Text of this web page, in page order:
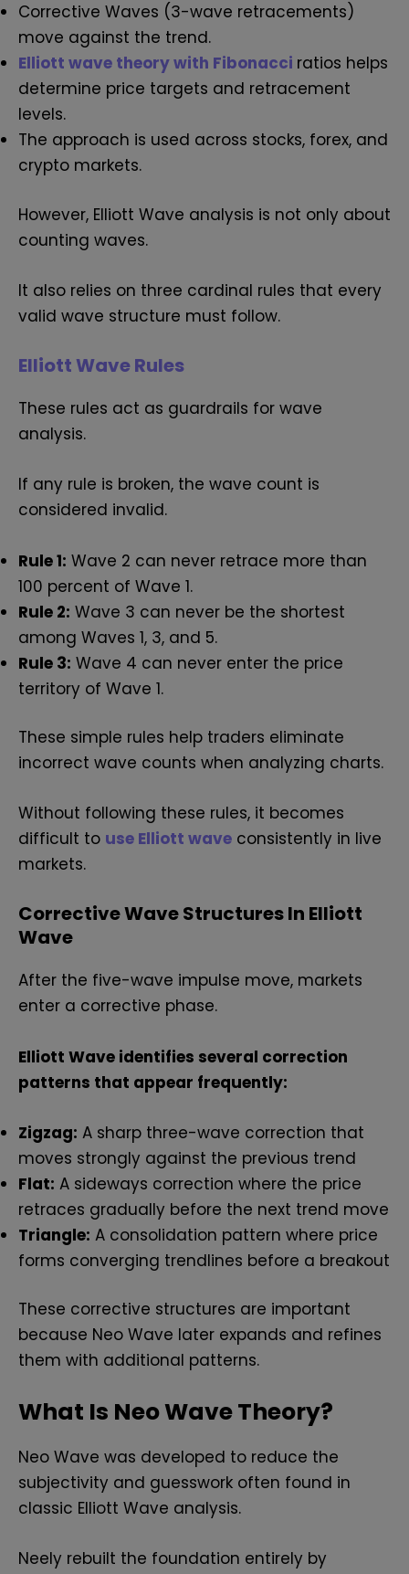
Corrective Waves (3-wave retracements)
move against the trend.
Elliott wave theory with Fibonacci ratios helps
determine price targets and retracement
levels.
The approach is used across stocks, forex, and
crypto markets.
However, Elliott Wave analysis is not only about
counting waves.
It also relies on three cardinal rules that every
valid wave structure must follow.
Elliott Wave Rules
These rules act as guardrails for wave
analysis.
If any rule is broken, the wave count is
considered invalid.
Rule 1: Wave 2 can never retrace more than
100 percent of Wave 1.
Rule 2: Wave 3 can never be the shortest
among Waves 1, 3, and 5.
Rule 3: Wave 4 can never enter the price
territory of Wave 1.
These simple rules help traders eliminate
incorrect wave counts when analyzing charts.
Without following these rules, it becomes
difficult to use Elliott wave consistently in live
markets.
Corrective Wave Structures In Elliott
Wave
After the five-wave impulse move, markets
enter a corrective phase.
Elliott Wave identifies several correction
patterns that appear frequently:
Zigzag: A sharp three-wave correction that
moves strongly against the previous trend
Flat: A sideways correction where the price
retraces gradually before the next trend move
Triangle: A consolidation pattern where price
forms converging trendlines before a breakout
These corrective structures are important
because Neo Wave later expands and refines
them with additional patterns.
What Is Neo Wave Theory?
Neo Wave was developed to reduce the
subjectivity and guesswork often found in
classic Elliott Wave analysis.
Neely rebuilt the foundation entirely by